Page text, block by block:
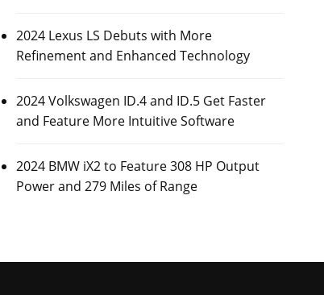
2024 Lexus LS Debuts with More
Refinement and Enhanced Technology
2024 Volkswagen ID.4 and ID.5 Get Faster
and Feature More Intuitive Software
2024 BMW iX2 to Feature 308 HP Output
Power and 279 Miles of Range